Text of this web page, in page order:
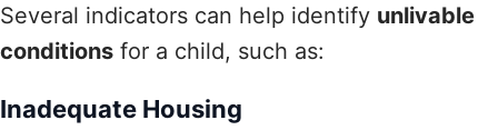
Several indicators can help identify unlivable
conditions for a child, such as:
Inadequate Housing